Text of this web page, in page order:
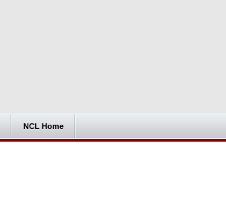
NCL Home